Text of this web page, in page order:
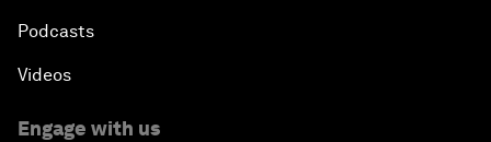
Podcasts
Videos
Engage with us